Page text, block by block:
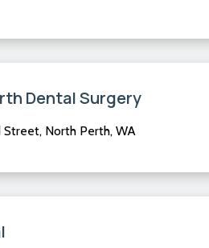
Dental Surgery
Street, North Perth, WA